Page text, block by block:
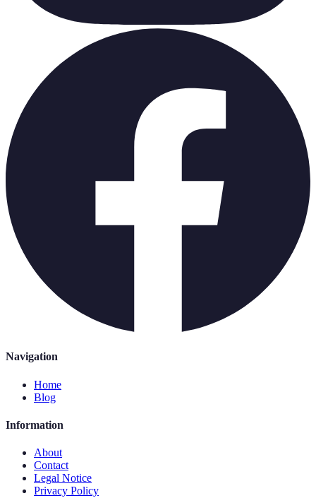
Navigation
Home
Blog
Information
About
Contact
Legal Notice
Privacy Policy